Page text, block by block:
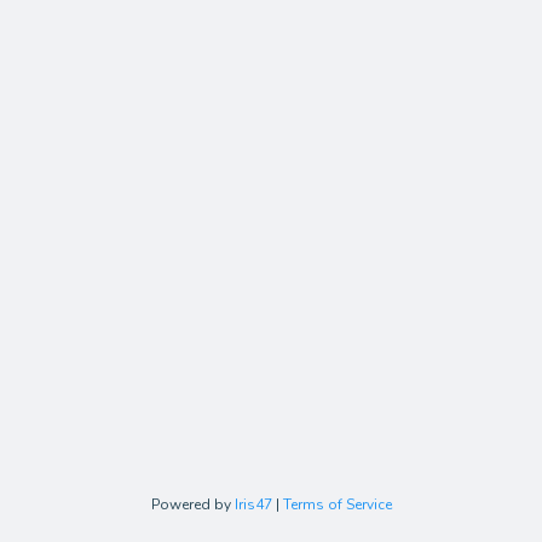
Powered by Iris47 | Terms of Service